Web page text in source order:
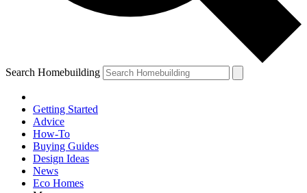
Search Homebuilding
Getting Started
Advice
How-To
Buying Guides
Design Ideas
News
Eco Homes